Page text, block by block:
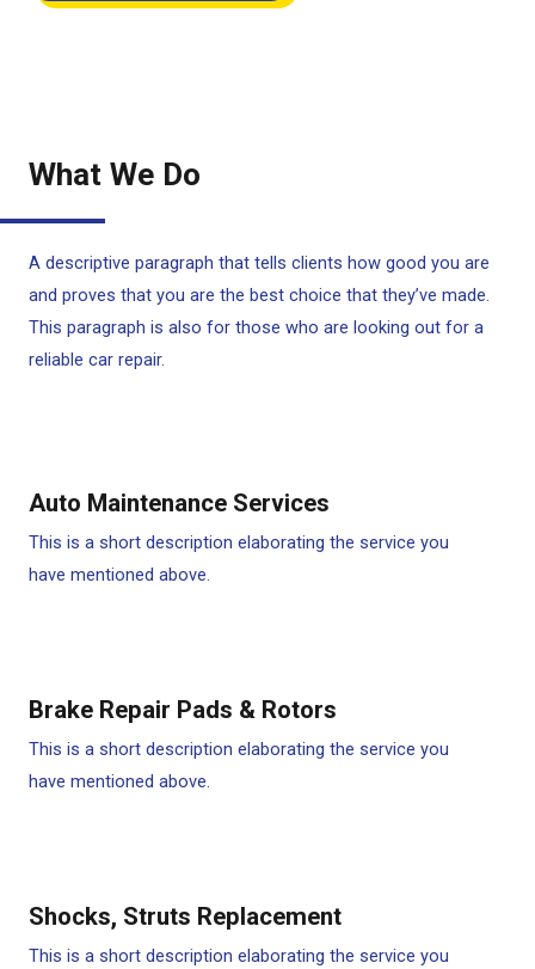
What We Do
A descriptive paragraph that tells clients how good you are
and proves that you are the best choice that they’ve made.
This paragraph is also for those who are looking out for a
reliable car repair.
Auto Maintenance Services​
This is a short description elaborating the service you
have mentioned above.
Brake Repair Pads & Rotors​
This is a short description elaborating the service you
have mentioned above.
Shocks, Struts Replacement​
This is a short description elaborating the service you